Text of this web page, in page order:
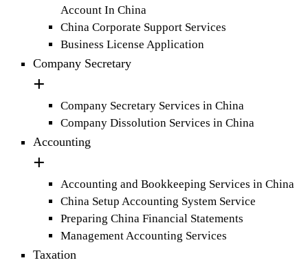
Account In China
China Corporate Support Services
Business License Application
Company Secretary
Company Secretary Services in China
Company Dissolution Services in China
Accounting
Accounting and Bookkeeping Services in China
China Setup Accounting System Service
Preparing China Financial Statements
Management Accounting Services
Taxation